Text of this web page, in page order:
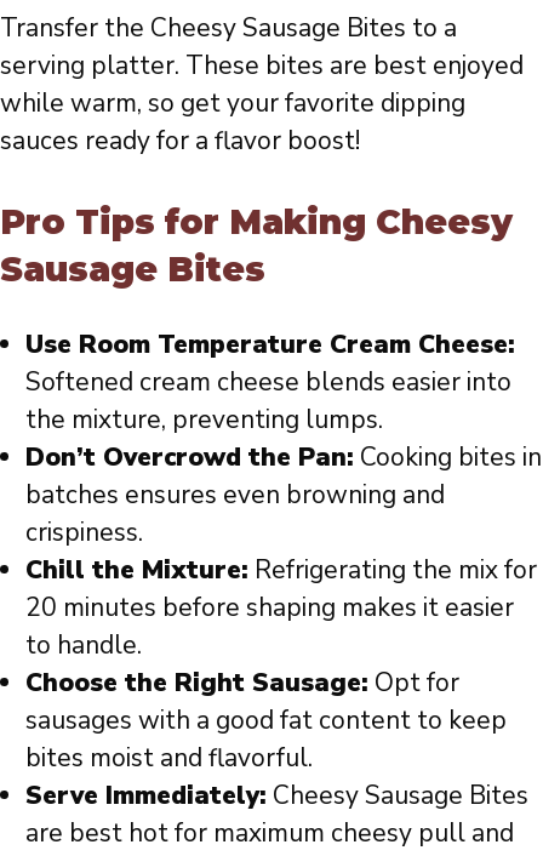
Transfer the Cheesy Sausage Bites to a
serving platter. These bites are best enjoyed
while warm, so get your favorite dipping
sauces ready for a flavor boost!
Pro Tips for Making Cheesy
Sausage Bites
Use Room Temperature Cream Cheese:
Softened cream cheese blends easier into
the mixture, preventing lumps.
Don’t Overcrowd the Pan: Cooking bites in
batches ensures even browning and
crispiness.
Chill the Mixture: Refrigerating the mix for
20 minutes before shaping makes it easier
to handle.
Choose the Right Sausage: Opt for
sausages with a good fat content to keep
bites moist and flavorful.
Serve Immediately: Cheesy Sausage Bites
are best hot for maximum cheesy pull and